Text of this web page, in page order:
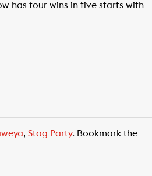
has four wins in five starts with
, Stag Party. Bookmark the